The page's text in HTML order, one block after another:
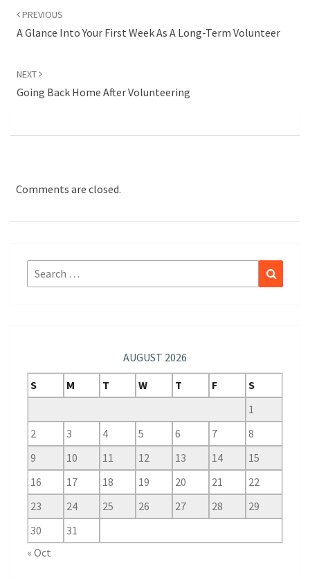
navigation
PREVIOUS
A Glance Into Your First Week As A Long-Term Volunteer
NEXT
Going Back Home After Volunteering
Comments are closed.
Search
for:
AUGUST 2026
S
M T W T F
S
1
2
3 4 5 6 7
8
9
10 11 12 13 14
15
16
17 18 19 20 21
22
23
24 25 26 27 28
29
30
31
« Oct